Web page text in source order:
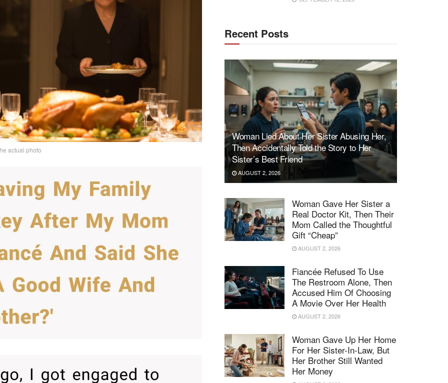
actual photo
Recent Posts
Woman Lied About Her Sister Abusing Her,
Then Accidentally Told the Story to Her
Sister’s Best Friend
AUGUST 2, 2026
Woman Gave Her Sister a
Real Doctor Kit, Then Their
Mom Called the Thoughtful
Gift “Cheap”
AUGUST 2, 2026
Fiancée Refused To Use
The Restroom Alone, Then
Accused Him Of Choosing
A Movie Over Her Health
AUGUST 2, 2026
Woman Gave Up Her Home
For Her Sister-In-Law, But
Her Brother Still Wanted
Her Money